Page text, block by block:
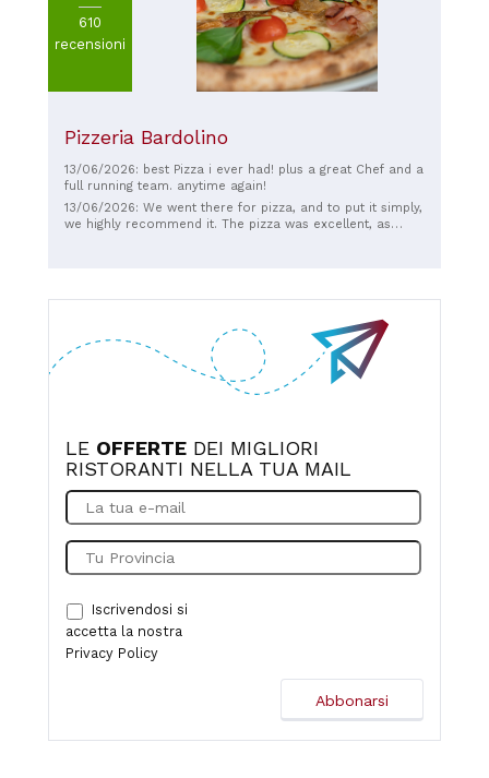
610
recensioni
Pizzeria Bardolino
13/06/2026: best Pizza i ever had! plus a great Chef and a
full running team. anytime again!
13/06/2026: We went there for pizza, and to put it simply,
we highly recommend it. The pizza was excellent, as
LE OFFERTE DEI MIGLIORI
RISTORANTI NELLA TUA MAIL
Iscrivendosi si
accetta la nostra
Privacy Policy